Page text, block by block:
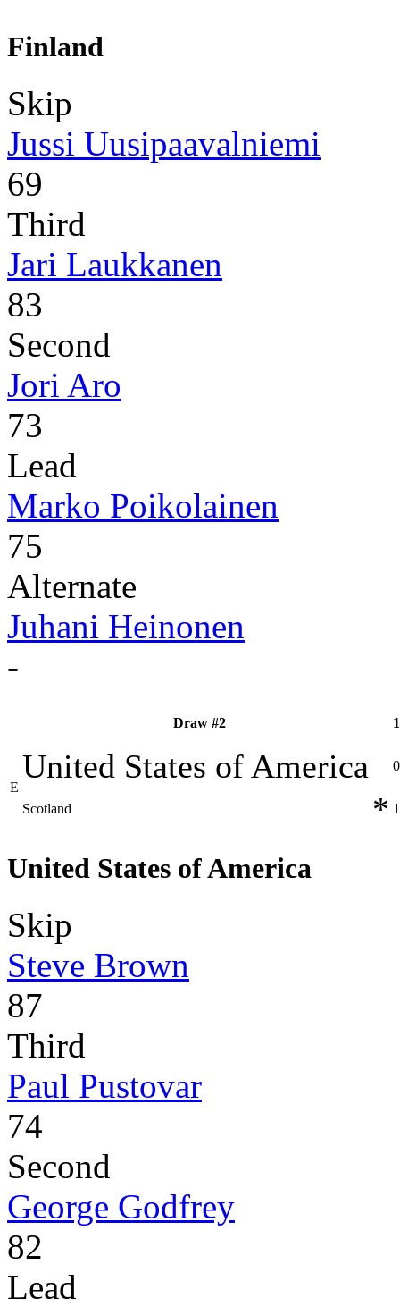
Finland
Skip
Jussi Uusipaavalniemi
69
Third
Jari Laukkanen
83
Second
Jori Aro
73
Lead
Marko Poikolainen
75
Alternate
Juhani Heinonen
-
Draw #2 1
E
United States of America 0
Scotland * 1
United States of America
Skip
Steve Brown
87
Third
Paul Pustovar
74
Second
George Godfrey
82
Lead